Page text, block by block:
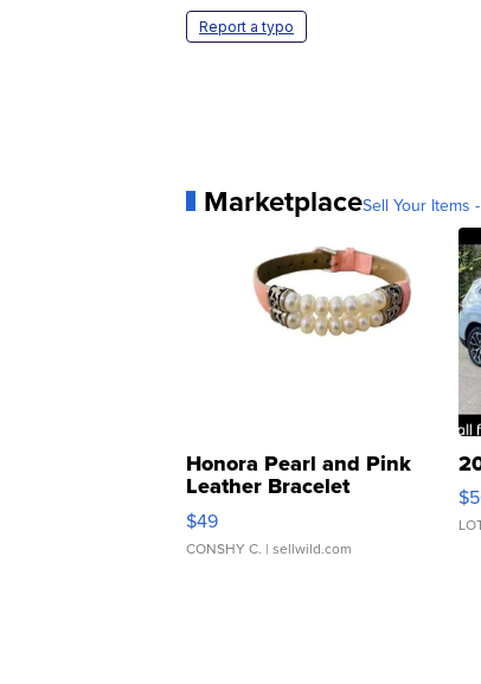
Report a typo
MarketplaceSell Your Items
Honora Pearl and Pink
Leather Bracelet
Adjustable Buckle Clo...
$49
CONSHY C. | sellwild.com